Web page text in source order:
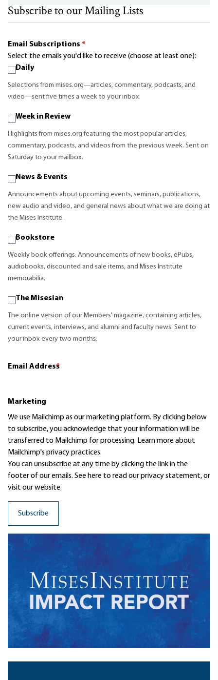
Subscribe to our Mailing Lists
Email Subscriptions *
Select the emails you'd like to receive (choose at least one):
Daily
Selections from mises.org—articles, commentary, podcasts, and
video—sent five times a week to your inbox.
Week in Review
Highlights from mises.org featuring the most popular articles,
commentary, podcasts, and videos from the previous week. Sent on
Saturday to your mailbox.
News & Events
Announcements about upcoming events, seminars, publications,
new audio and video, and general news about what we are doing at
the Mises Institute.
Bookstore
Weekly book offerings. Announcements of new books, ePubs,
audiobooks, discounted and sale items, and Mises Institute
memorabilia.
The Misesian
The online version of our Members' magazine, containing articles,
current events, interviews, and alumni and faculty news. Sent to
your inbox every two months.
Email Address
*
Marketing
We use Mailchimp as our marketing platform. By clicking below
to subscribe, you acknowledge that your information will be
transferred to Mailchimp for processing. Learn moreabout
Mailchimp's privacy practices.
You can unsubscribe at any time by clicking the link in the
footer of our emails. See here to read ourprivacy statement, or
visit our website.